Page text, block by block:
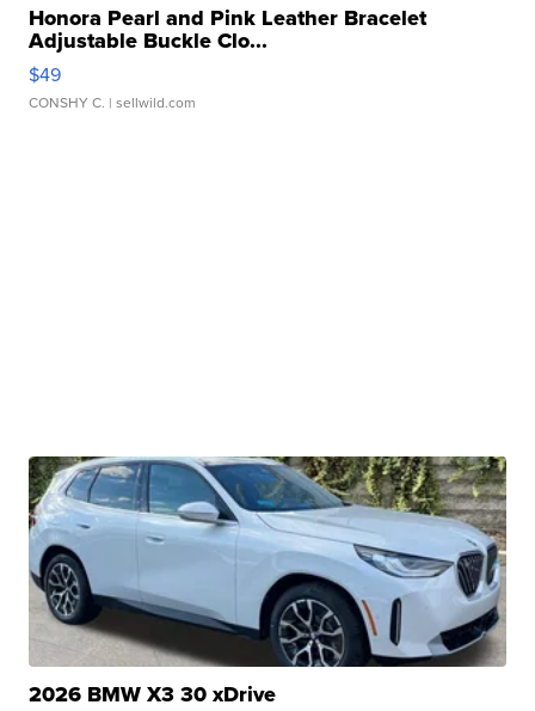
Honora Pearl and Pink Leather Bracelet
Adjustable Buckle Clo...
$49
CONSHY C. | sellwild.com
2026 BMW X3 30 xDrive